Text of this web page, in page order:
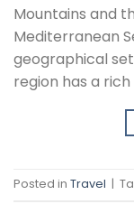
Mountains and
Mediterranean
geographical
region has a rich
Posted in Travel |